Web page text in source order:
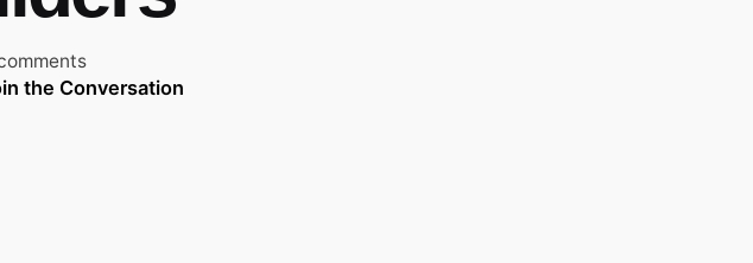
the Conversation